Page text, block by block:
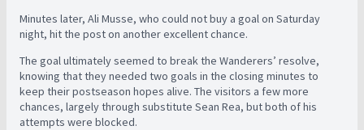
Minutes later, Ali Musse, who could not buy a goal on Saturday
night, hit the post on another excellent chance.
The goal ultimately seemed to break the Wanderers’ resolve,
knowing that they needed two goals in the closing minutes to
keep their postseason hopes alive. The visitors a few more
chances, largely through substitute Sean Rea, but both of his
attempts were blocked.